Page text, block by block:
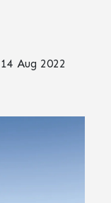
14 Aug 2022